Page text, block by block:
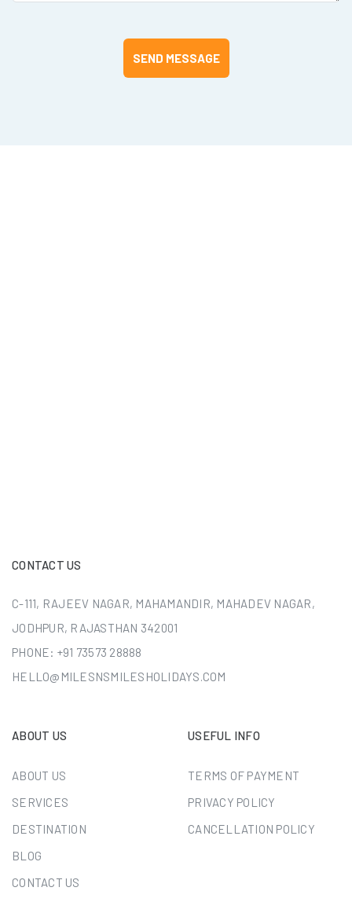
SEND MESSAGE
CONTACT US
C-111, RAJEEV NAGAR, MAHAMANDIR, MAHADEV NAGAR,
JODHPUR, RAJASTHAN 342001
PHONE: +91 73573 28888
HELLO@MILESNSMILESHOLIDAYS.COM
ABOUT US
ABOUT US
SERVICES
DESTINATION
BLOG
CONTACT US
USEFUL INFO
TERMS OF PAYMENT
PRIVACY POLICY
CANCELLATION POLICY